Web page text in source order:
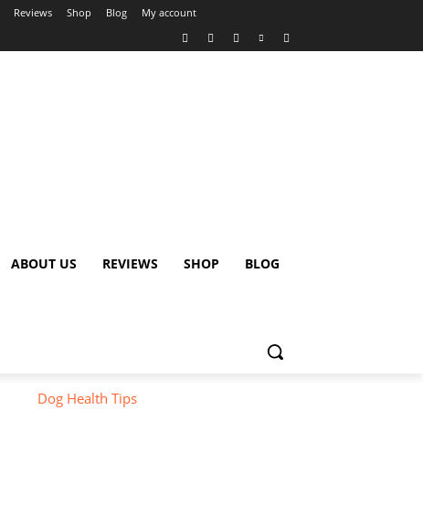
Reviews Shop Blog My account
ABOUT US REVIEWS SHOP BLOG
Dog Health Tips